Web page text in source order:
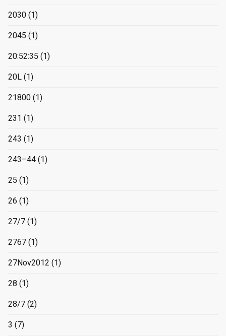
2030 (1)
2045 (1)
20:52:35 (1)
20L (1)
21800 (1)
231 (1)
243 (1)
243–44 (1)
25 (1)
26 (1)
27/7 (1)
2767 (1)
27Nov2012 (1)
28 (1)
28/7 (2)
3 (7)